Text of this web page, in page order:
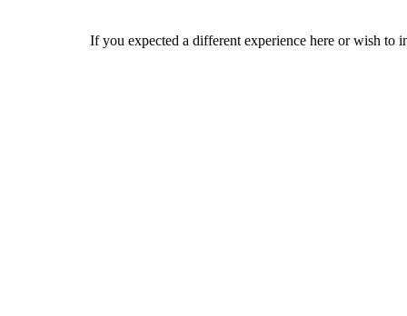
If you expected a different experience here or wish